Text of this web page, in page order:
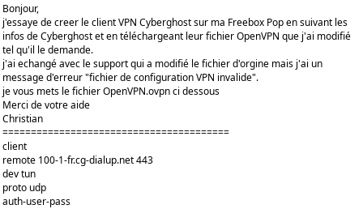
Bonjour,
j'essaye de creer le client VPN Cyberghost sur ma Freebox Pop en suivant les
infos de Cyberghost et en téléchargeant leur fichier OpenVPN que j'ai modifié
tel qu'il le demande.
j'ai echangé avec le support qui a modifié le fichier d'orgine mais j'ai un
message d'erreur "fichier de configuration VPN invalide".
je vous mets le fichier OpenVPN.ovpn ci dessous
Merci de votre aide
Christian
========================================
client
remote 100-1-fr.cg-dialup.net 443
dev tun
proto udp
auth-user-pass